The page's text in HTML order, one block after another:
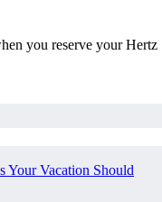
you reserve your Hertz
Your Vacation Should